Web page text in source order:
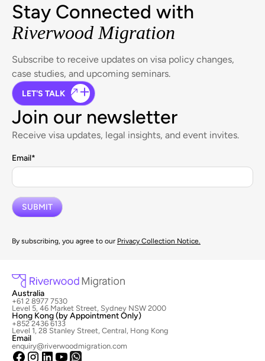
Stay Connected with
Riverwood Migration
Subscribe to receive updates on visa policy changes,
case studies, and upcoming seminars.
LET'S TALK
Join our newsletter
Receive visa updates, legal insights, and event invites.
Email*
By subscribing, you agree to our Privacy Collection Notice.
Australia
+61 2 8977 7530
Level 5, 46 Market Street, Sydney NSW 2000
Hong Kong (by Appointment Only)
+852 2436 6133
Level 1, 28 Stanley Street, Central, Hong Kong
Email
enquiry@riverwoodmigration.com